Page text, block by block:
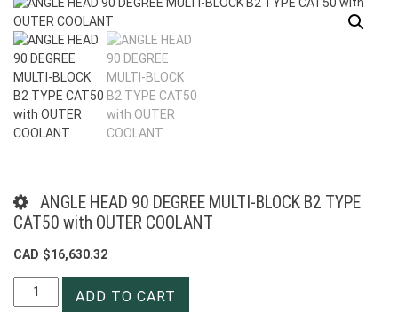
ANGLE HEAD 90 DEGREE MULTI-BLOCK B2 TYPE
CAT50 with OUTER COOLANT
CAD $16,630.32
ANGLE
HEAD
ADD TO CART